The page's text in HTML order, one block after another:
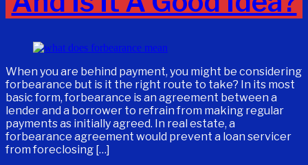
When you are behind payment, you might be considering
forbearance but is it the right route to take? In its most
basic form, forbearance is an agreement between a
lender and a borrower to refrain from making regular
payments as initially agreed. In real estate, a
forbearance agreement would prevent a loan servicer
from foreclosing […]